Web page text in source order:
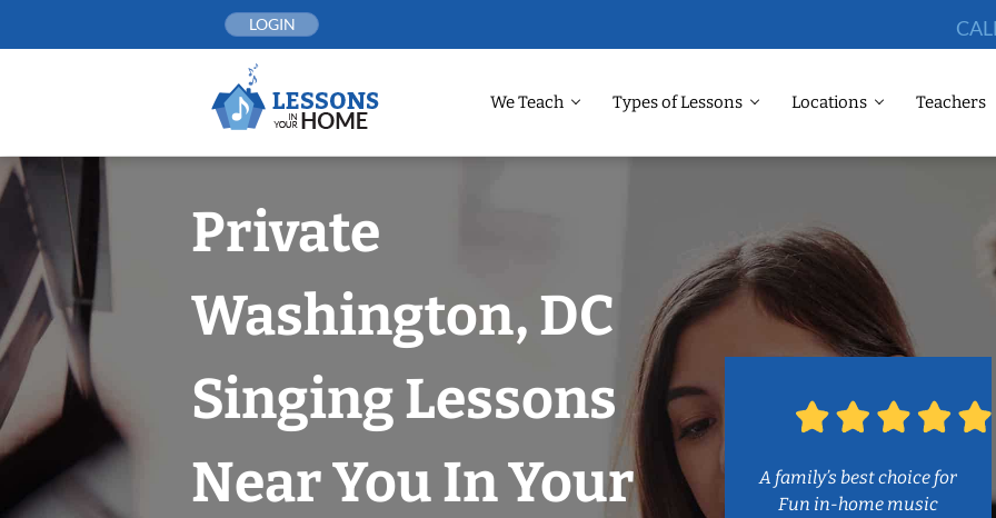
LOGIN
We Teach Types of Lessons Locations Teachers
Private
Washington, DC
Singing Lessons
Near You In Your
A family’s best choice for
Fun in-home music